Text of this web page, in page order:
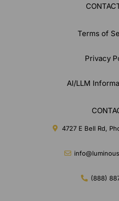
Terms of
Privacy
AI/LLM
4727 E Bell Rd,
(888)